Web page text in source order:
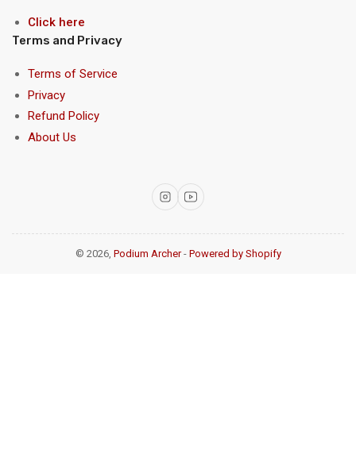
Click here
Terms and Privacy
Terms of Service
Privacy
Refund Policy
About Us
InstagramYouTube
© 2026, Podium Archer- Powered by Shopify